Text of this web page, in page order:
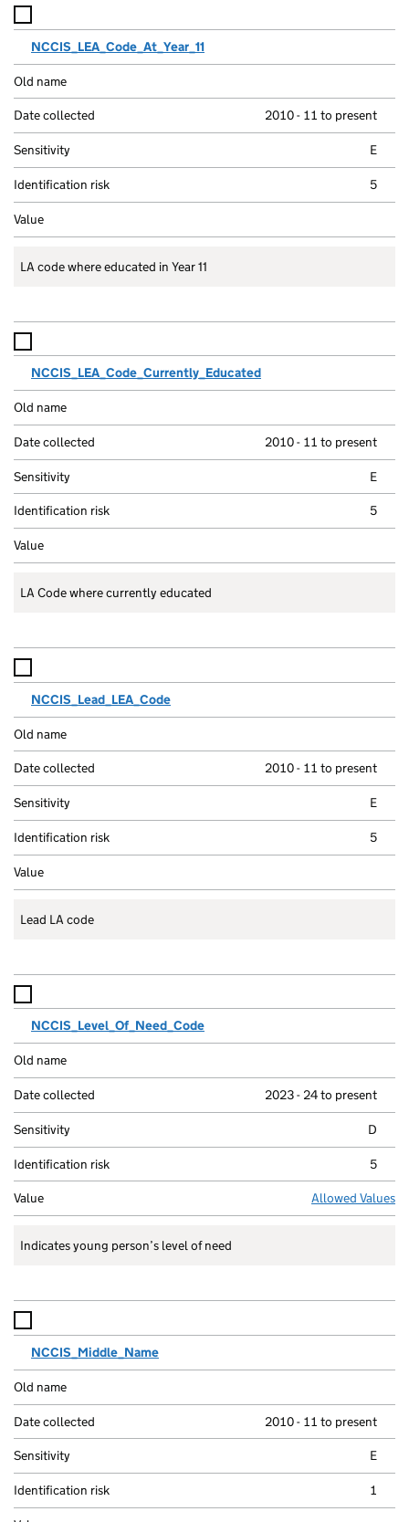
NCCIS_LEA_Code_At_Year_11
2010 - 11 to present
E
5
LA code where educated in Year 11
NCCIS_LEA_Code_Currently_Educated
2010 - 11 to present
E
5
LA Code where currently educated
NCCIS_Lead_LEA_Code
2010 - 11 to present
E
5
Lead LA code
NCCIS_Level_Of_Need_Code
2023 - 24 to present
D
5
Allowed Values
Indicates young person’s level of need
NCCIS_Middle_Name
2010 - 11 to present
E
1